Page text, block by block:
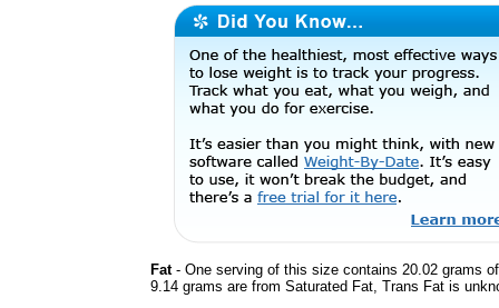
Fat- One serving of this size contains 20.02 grams
9.14 grams are from Saturated Fat, Trans Fat is